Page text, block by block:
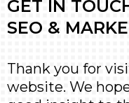
GET IN
SEO &
Thank you for
website. We